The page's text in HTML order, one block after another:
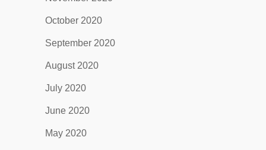
October 2020
September 2020
August 2020
July 2020
June 2020
May 2020